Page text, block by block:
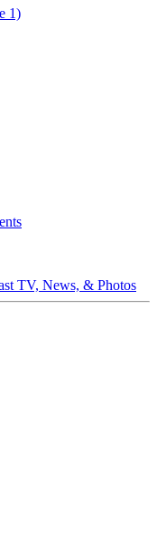
1)
TV, News, & Photos